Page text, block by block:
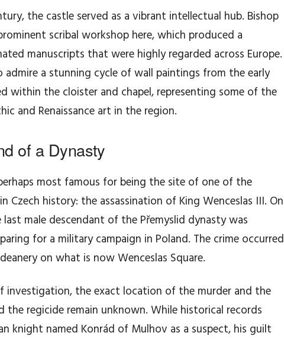
the castle served as a vibrant intellectual hub. Bishop
scribal workshop here, which produced a
manuscripts that were highly regarded across Europe.
admire a stunning cycle of wall paintings from the early
within the cloister and chapel, representing some of the
and Renaissance art in the region.
of a Dynasty
most famous for being the site of one of the
Czech history: the assassination of King Wenceslas III. On
male descendant of the Přemyslid dynasty was
for a military campaign in Poland. The crime occurred
on what is now Wenceslas Square.
investigation, the exact location of the murder and the
the regicide remain unknown. While historical records
knight named Konrád of Mulhov as a suspect, his guilt